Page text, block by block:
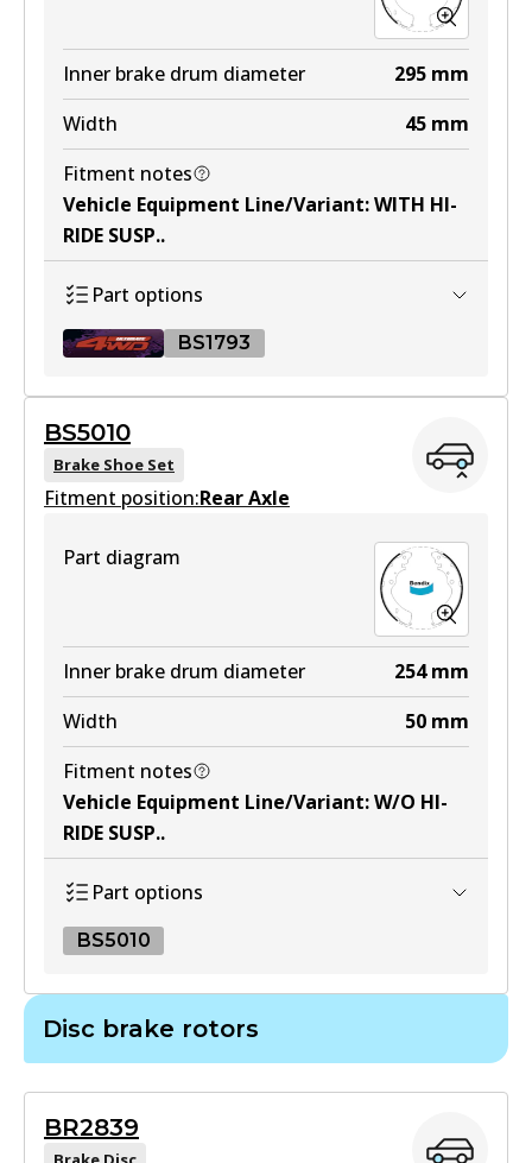
View part
DB1841 ULT4WD
Active
Inner brake drum diameter 295 mm
Width
45 mm
Fitment notes
Vehicle Equipment Line/Variant:WITH HI-
RIDE SUSP..
Part options
BS1793
BS1793 ULT4WD
Active
BS1793
Active
View part
BS5010
Brake Shoe Set
Fitment position:Rear Axle
Part diagram
Inner brake drum diameter 254 mm
Width
50 mm
Fitment notes
Vehicle Equipment Line/Variant:W/O HI-
RIDE SUSP..
Part options
BS5010
Active
View part
Disc brake rotors
BR2839